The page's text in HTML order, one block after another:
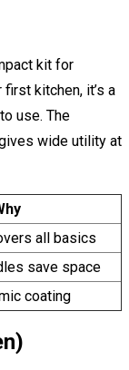
kit for
kitchen, it’s a
use. The
wide utility at
all basics
save space
coating